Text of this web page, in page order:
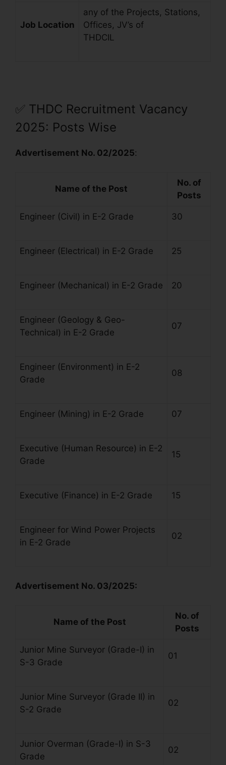
Job Location
any of the Projects, Stations,
Offices, JV’s of
THDCIL
✅ THDC Recruitment Vacancy
2025: Posts Wise
Advertisement No. 02/2025:
Name of the Post
No. of
Posts
Engineer (Civil) in E-2 Grade 30
Engineer (Electrical) in E-2 Grade 25
Engineer (Mechanical) in E-2 Grade 20
Engineer (Geology & Geo-
Technical) in E-2 Grade
07
Engineer (Environment) in E-2
Grade
08
Engineer (Mining) in E-2 Grade 07
Executive (Human Resource) in E-2
Grade
15
Executive (Finance) in E-2 Grade 15
Engineer for Wind Power Projects
in E-2 Grade
02
Advertisement No. 03/2025:
Name of the Post
No. of
Posts
Junior Mine Surveyor (Grade-I) in
S-3 Grade
01
Junior Mine Surveyor (Grade II) in
S-2 Grade
02
Junior Overman (Grade-I) in S-3
Grade
02